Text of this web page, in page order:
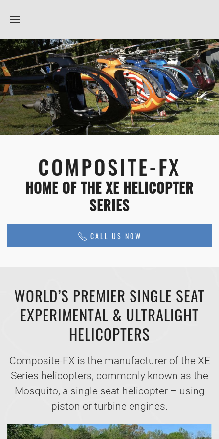
COMPOSITE-FX
HOME OF THE XE HELICOPTER
SERIES
CALL US NOW
WORLD’S PREMIER SINGLE SEAT
EXPERIMENTAL & ULTRALIGHT
HELICOPTERS
Composite-FX is the manufacturer of the XE
Series helicopters, commonly known as the
Mosquito, a single seat helicopter – using
piston or turbine engines.